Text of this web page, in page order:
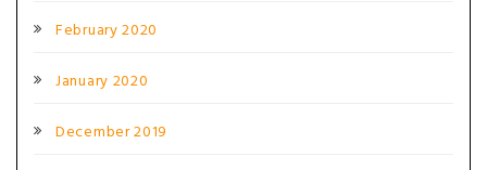
February 2020
January 2020
December 2019